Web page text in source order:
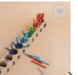
Add to